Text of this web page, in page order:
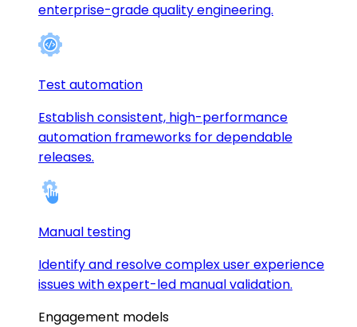
enterprise-grade quality engineering.
Test automation
Establish consistent, high-performance
automation frameworks for dependable
releases.
Manual testing
Identify and resolve complex user experience
issues with expert-led manual validation.
Engagement models